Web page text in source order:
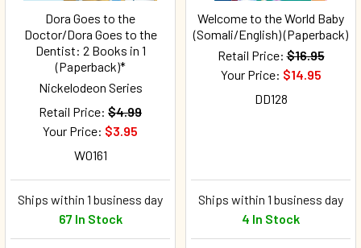
Dora Goes to the
Doctor/Dora Goes to the
Dentist: 2 Books in 1
(Paperback)*
Nickelodeon Series
Retail Price: $4.99
Your Price: $3.95
W0161
Ships within 1 business day
67 In Stock
Welcome to the World Baby
(Somali/English) (Paperback)
Retail Price: $16.95
Your Price: $14.95
DD128
Ships within 1 business day
4 In Stock